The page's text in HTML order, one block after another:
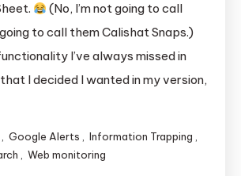
(No, I’m not going to call
to call them Calishat Snaps.)
I’ve always missed in
I decided I wanted in my version,
Google Alerts Information Trapping
Web monitoring